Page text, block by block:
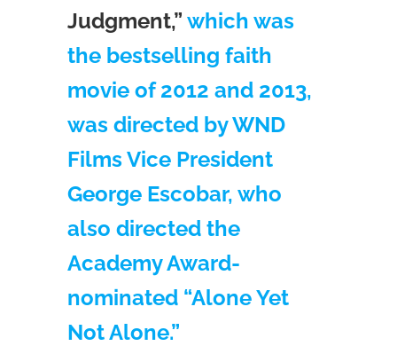
Judgment,” which was
the bestselling faith
movie of 2012 and 2013,
was directed by WND
Films Vice President
George Escobar, who
also directed the
Academy Award-
nominated “Alone Yet
Not Alone.”